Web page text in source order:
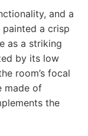
and a
painted a crisp
as a striking
by its low
room’s focal
made of
the